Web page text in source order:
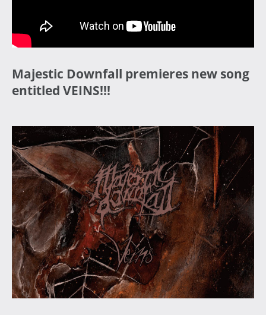
Majestic Downfall premieres new song
entitled VEINS!!!